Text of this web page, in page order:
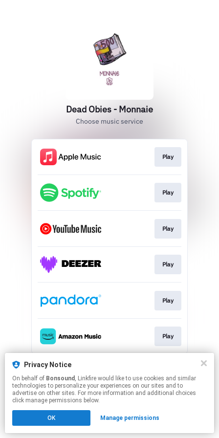
Dead Obies - Monnaie
Choose music service
Play
Play
Play
Play
Play
Play
This page may contain affiliate links.
By using this service, you agree to the use of cookies.
Click here to manage your permissions.
Privacy Notice
On behalf of Bonsound , Linkfire would like to use cookies and similar
technologies to personalize your experiences on our sites and to
advertise on other sites. For more information and additional choices
click manage permissions below.
OK Manage permissions